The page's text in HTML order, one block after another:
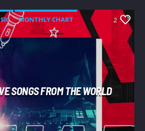
MONTHLY CHART
2
SONGS FROM THE WORLD